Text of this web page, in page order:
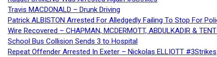
Travis MACDONALD – Drunk Driving
Patrick ALBISTON Arrested For Alledgedly Failing To Stop For
Wire Recovered – CHAPMAN, MCDERMOTT, ABDULKADIR &
School Bus Collision Sends 3 to Hospital
Repeat Offender Arrested In Exeter – Nickolas ELLIOTT #3Strikes